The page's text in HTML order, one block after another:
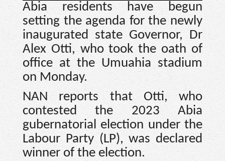
Abia residents have begun
setting the agenda for the newly
inaugurated state Governor, Dr
Alex Otti, who took the oath of
office at the Umuahia stadium
on Monday.
NAN reports that Otti, who
contested the 2023 Abia
gubernatorial election under the
Labour Party (LP), was declared
winner of the election.